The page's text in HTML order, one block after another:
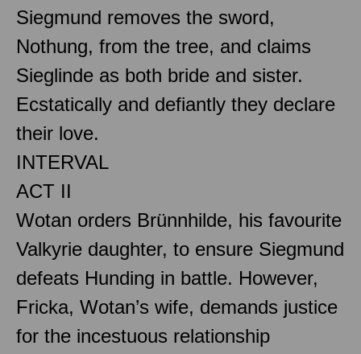
Siegmund removes the sword,
Nothung, from the tree, and claims
Sieglinde as both bride and sister.
Ecstatically and defiantly they declare
their love.
INTERVAL
ACT II
Wotan orders Brünnhilde, his favourite
Valkyrie daughter, to ensure Siegmund
defeats Hunding in battle. However,
Fricka, Wotan’s wife, demands justice
for the incestuous relationship